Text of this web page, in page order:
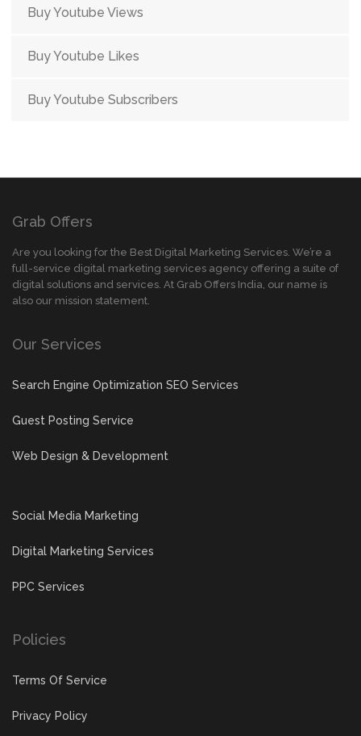
Buy Youtube Views
Buy Youtube Likes
Buy Youtube Subscribers
Grab Offers
Are you looking for the Best Digital Marketing Services. We’re a
full-service digital marketing services agency offering a suite of
digital solutions and services. At Grab Offers India, our name is
also our mission statement.
Our Services
Search Engine Optimization SEO Services
Guest Posting Service
Web Design & Development
Social Media Marketing
Digital Marketing Services
PPC Services
Policies
Terms Of Service
Privacy Policy